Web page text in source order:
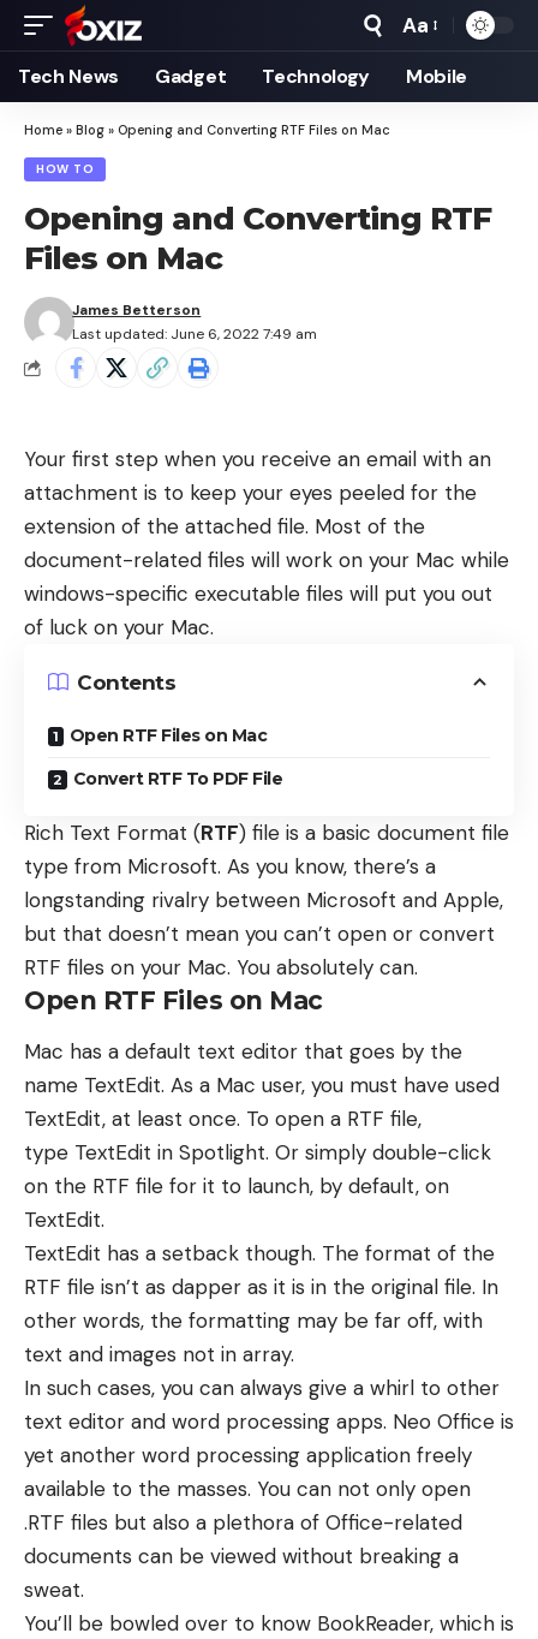
Font
Resizer
Aa
Tech News Gadget Technology Mobile
Home » Blog » Opening and Converting RTF Files on Mac
HOW TO
Opening and Converting RTF
Files on Mac
Last updated: June 6, 2022 7:49 am
James Betterson
Your first step when you receive an email with an
attachment is to keep your eyes peeled for the
extension of the attached file. Most of the
document-related files will work on your Mac while
windows-specific executable files will put you out
of luck on your Mac.
Contents
Open RTF Files on Mac
Convert RTF To PDF File
Rich Text Format (RTF) file is a basic document file
type from Microsoft. As you know, there’s a
longstanding rivalry between Microsoft and Apple,
but that doesn’t mean you can’t open or convert
RTF files on your Mac. You absolutely can.
Open RTF Files on Mac
Mac has a default text editor that goes by the
name TextEdit. As a Mac user, you must have used
TextEdit, at least once. To open a RTF file,
type TextEdit in Spotlight. Or simply double-click
on the RTF file for it to launch, by default, on
TextEdit.
TextEdit has a setback though. The format of the
RTF file isn’t as dapper as it is in the original file. In
other words, the formatting may be far off, with
text and images not in array.
In such cases, you can always give a whirl to other
text editor and word processing apps. Neo Office is
yet another word processing application freely
available to the masses. You can not only open
.RTF files but also a plethora of Office-related
documents can be viewed without breaking a
sweat.
You’ll be bowled over to know BookReader, which is